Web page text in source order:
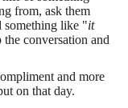
from, ask them
something like "it
conversation and
and more
on that day.